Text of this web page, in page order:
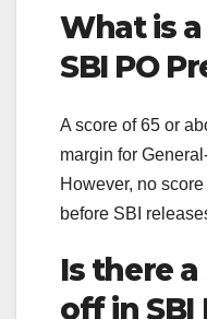
What is
SBI PO
A score of 65 or
margin for
However, no
before SBI
Is there
off in SBI